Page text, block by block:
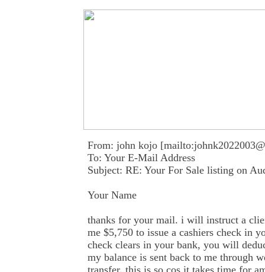
From: john kojo
To: Your E-Mail Address
Subject: RE: Your For Sale listing on
Your Name
thanks for your mail. i will instruct a
me $5,750 to issue a cashiers check in
check clears in your bank, you will
my balance is sent back to me through
transfer. this is so cos it takes time for